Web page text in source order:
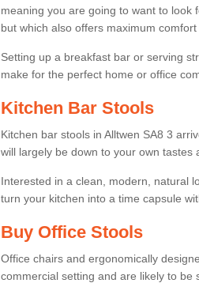
meaning you are going to want to look
but which also offers maximum comfort
Setting up a breakfast bar or serving
make for the perfect home or office
Kitchen Bar Stools
Kitchen bar stools in Alltwen SA8 3
will largely be down to your own tastes
Interested in a clean, modern, natural
turn your kitchen into a time capsule
Buy Office Stools
Office chairs and ergonomically
commercial setting and are likely to